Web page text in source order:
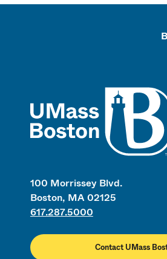
100 Morrissey Blvd.
Boston, MA 02125
617.287.5000
Contact UMass